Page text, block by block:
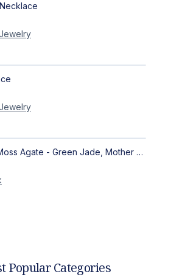
Amazonite|Moss Agate - Green Jade, Mother of Pearl & Rosewood Bracelet
Popular Categories